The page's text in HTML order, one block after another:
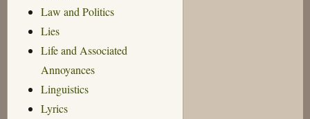
Law and Politics
Lies
Life and Associated
Annoyances
Linguistics
Lyrics